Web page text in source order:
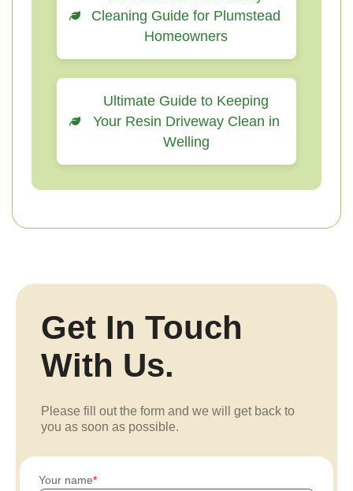
Cleaning Guide for Plumstead
Homeowners
Ultimate Guide to Keeping
Your Resin Driveway Clean in
Welling
Get In Touch
With Us.
Please fill out the form and we will get back to
you as soon as possible.
Your name